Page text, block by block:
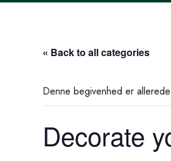
« Back to all categories
Denne begivenhed er
Decorate